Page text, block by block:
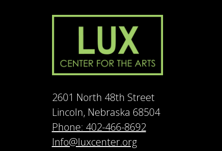
2601 North 48th Street
Lincoln, Nebraska 68504
Phone: 402-466-8692
Info@luxcenter.org